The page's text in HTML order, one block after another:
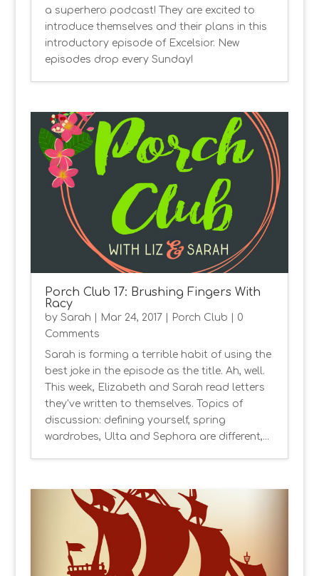
a superhero podcast! They are excited to
introduce themselves and their plans in this
introductory episode of Excelsior. New
episodes drop every Sunday!
Porch Club 17: Brushing Fingers With
Racy
by Sarah Mar 24, 2017 Porch Club | 0
Comments
Sarah is forming a terrible habit of using the
best joke in the episode as the title. Ah, well.
This week, Elizabeth and Sarah read letters
they've written to themselves. Topics of
discussion: defining yourself, spring
wardrobes, Ulta and Sephora are different,...